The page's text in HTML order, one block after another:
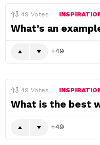
49 Votes
What’s an
49
49 Votes
What is the best
49